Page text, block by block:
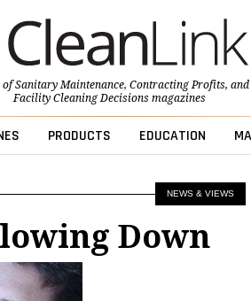
ofSanitary Maintenance, Contracting Profits, and
Facility Cleaning Decisionsmagazines
PRODUCTS EDUCATION
NEWS & VIEWS
Down